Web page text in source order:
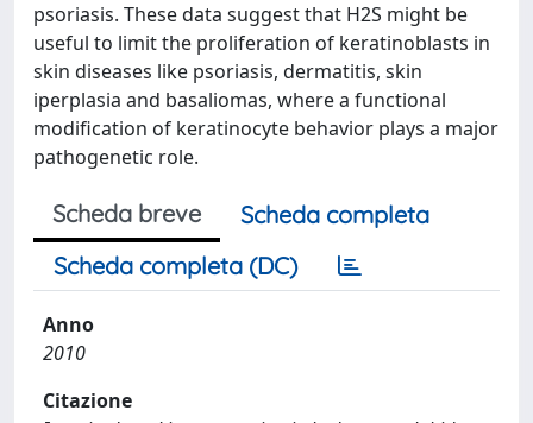
psoriasis. These data suggest that H2S might be
useful to limit the proliferation of keratinoblasts in
skin diseases like psoriasis, dermatitis, skin
iperplasia and basaliomas, where a functional
modification of keratinocyte behavior plays a major
pathogenetic role.
Scheda breve
Scheda completa
Scheda completa (DC)
Anno
2010
Citazione